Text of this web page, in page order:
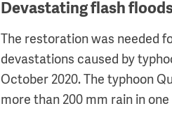
Devastating flash
The restoration was needed
devastations caused by
October 2020. The typhoon
more than 200 mm rain in